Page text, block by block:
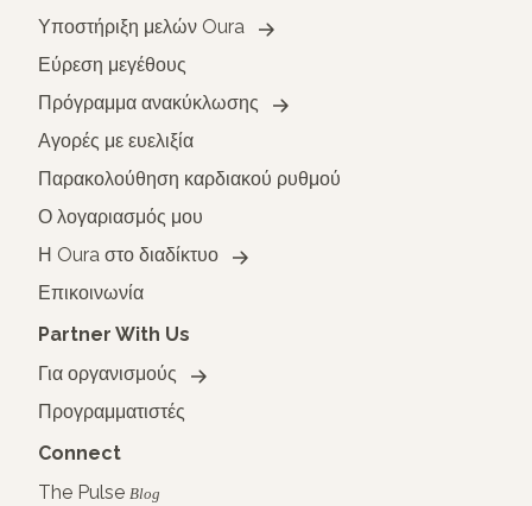
Υποστήριξη μελών Oura
Εύρεση μεγέθους
Πρόγραμμα ανακύκλωσης
Αγορές με ευελιξία
Παρακολούθηση καρδιακού ρυθμού
Ο λογαριασμός μου
Η Oura στο διαδίκτυο
Επικοινωνία
Partner With Us
Για οργανισμούς
Προγραμματιστές
Connect
The Pulse Blog